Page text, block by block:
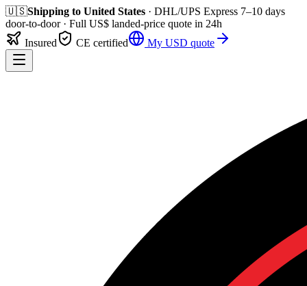
🇺🇸Shipping to United States · DHL/UPS Express 7–10 days
door-to-door· Full US$ landed-price quote in 24h
Insured
CE certified My USD quote